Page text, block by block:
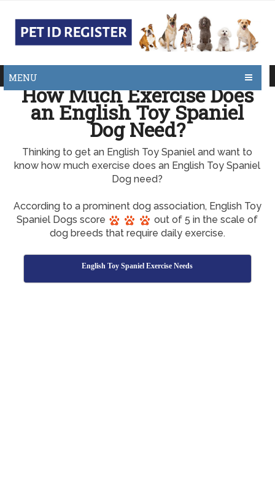
MENU
How Much Exercise Does
an English Toy Spaniel
Dog Need?
Thinking to get an English Toy Spaniel and want to
know how much exercise does an English Toy Spaniel
Dog need?
According to a prominent dog association, English Toy
Spaniel Dogs score
out of 5 in the scale of
dog breeds that require daily exercise.
English Toy Spaniel Exercise Needs